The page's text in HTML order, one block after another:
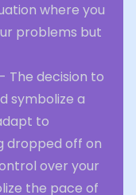
where you
problems but
- The decision to
symbolize a
to
dropped off on
over your
the pace of